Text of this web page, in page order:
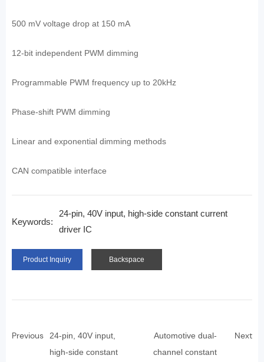
500 mV voltage drop at 150 mA
12-bit independent PWM dimming
Programmable PWM frequency up to 20kHz
Phase-shift PWM dimming
Linear and exponential dimming methods
CAN compatible interface
Keywords:
24-pin, 40V input, high-side constant current
driver IC
Product Inquiry Backspace
Previous
24-pin, 40V input,
high-side constant
Automotive dual-
channel constant
Next